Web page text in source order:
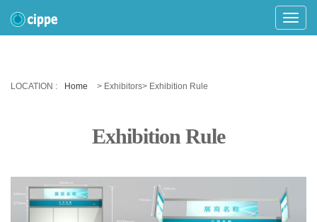
Toggle
LOCATION : Home > Exhibitors> Exhibition Rule
Exhibition Rule